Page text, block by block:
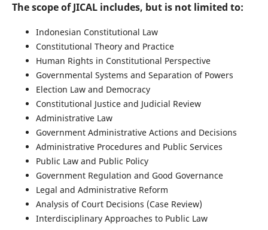
The scope of JICAL includes, but is not limited to:
Indonesian Constitutional Law
Constitutional Theory and Practice
Human Rights in Constitutional Perspective
Governmental Systems and Separation of Powers
Election Law and Democracy
Constitutional Justice and Judicial Review
Administrative Law
Government Administrative Actions and Decisions
Administrative Procedures and Public Services
Public Law and Public Policy
Government Regulation and Good Governance
Legal and Administrative Reform
Analysis of Court Decisions (Case Review)
Interdisciplinary Approaches to Public Law